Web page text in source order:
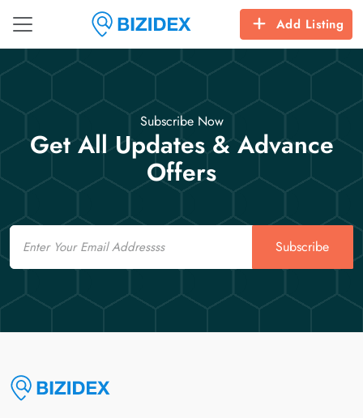
Add Listing
Subscribe Now
Get All Updates & Advance
Offers
Email
Subscribe